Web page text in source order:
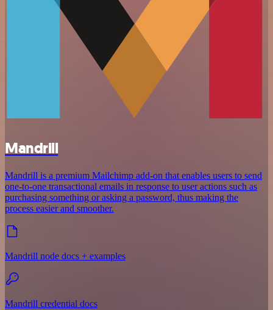
Mandrill
Mandrill is a premium Mailchimp add-on that enables users to send
one-to-one transactional emails in response to user actions such as
purchasing something or asking a password, thus making the
process easier and smoother.
Mandrill node docs + examples
Mandrill credential docs